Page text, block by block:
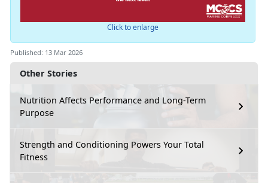
Other Stories
Nutrition Affects Performance and Long-Term
Purpose
Strength and Conditioning Powers Your Total
Fitness
Click to enlarge
Published: 13 Mar 2026